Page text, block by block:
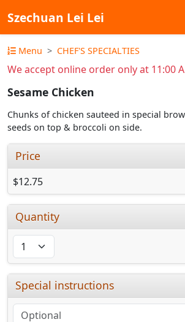
Szechuan Lei Lei
Menu CHEF'S SPECIALTIES
We accept online order only at 11:00
Sesame Chicken
Chunks of chicken sauteed in special
seeds on top & broccoli on side.
Price
$12.75
Quantity
Special instructions